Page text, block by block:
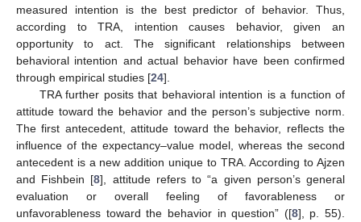
measured intention is the best predictor of behavior. Thus,
according to TRA, intention causes behavior, given an
opportunity to act. The significant relationships between
behavioral intention and actual behavior have been confirmed
through empirical studies [24].
TRA further posits that behavioral intention is a function of
attitude toward the behavior and the person’s subjective norm.
The first antecedent, attitude toward the behavior, reflects the
influence of the expectancy–value model, whereas the second
antecedent is a new addition unique to TRA. According to Ajzen
and Fishbein [8], attitude refers to “a given person’s general
evaluation or overall feeling of favorableness or
unfavorableness toward the behavior in question” ([8], p. 55).